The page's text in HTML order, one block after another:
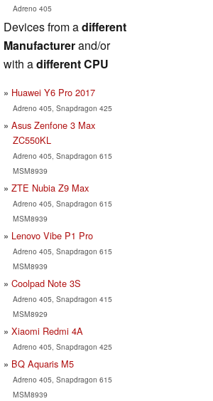
Adreno 405
Devices from adifferent
Manufacturerand/or
with adifferent CPU
Huawei Y6 Pro 2017
Adreno 405, Snapdragon 425
Asus Zenfone 3 Max
ZC550KL
Adreno 405, Snapdragon 615
MSM8939
ZTE Nubia Z9 Max
Adreno 405, Snapdragon 615
MSM8939
Lenovo Vibe P1 Pro
Adreno 405, Snapdragon 615
MSM8939
Coolpad Note 3S
Adreno 405, Snapdragon 415
MSM8929
Xiaomi Redmi 4A
Adreno 405, Snapdragon 425
BQ Aquaris M5
Adreno 405, Snapdragon 615
MSM8939